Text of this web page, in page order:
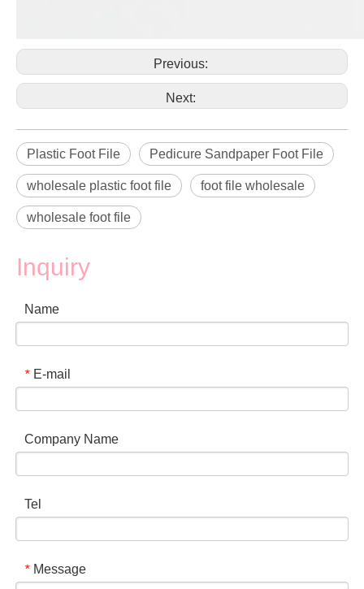
Previous:
Next:
Plastic Foot File Pedicure Sandpaper Foot File
wholesale plastic foot file foot file wholesale
wholesale foot file
Inquiry
Name
* E-mail
Company Name
Tel
* Message